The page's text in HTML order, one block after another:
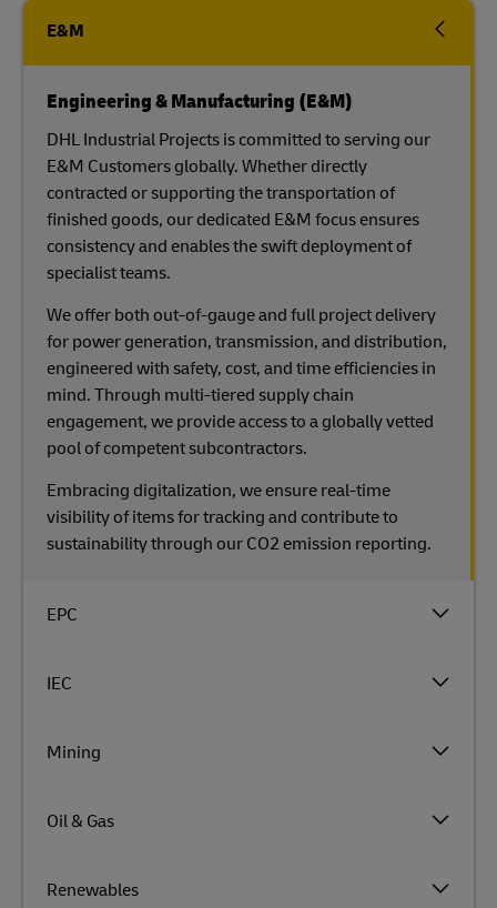
E&M
EPC
IEC
Mining
Oil & Gas
Renewables
Engineering & Manufacturing (E&M)
DHL Industrial Projects is committed to serving our
E&M Customers globally. Whether directly
contracted or supporting the transportation of
finished goods, our dedicated E&M focus ensures
consistency and enables the swift deployment of
specialist teams.
We offer both out-of-gauge and full project delivery
for power generation, transmission, and distribution,
engineered with safety, cost, and time efficiencies in
mind. Through multi-tiered supply chain
engagement, we provide access to a globally vetted
pool of competent subcontractors.
Embracing digitalization, we ensure real-time
visibility of items for tracking and contribute to
sustainability through our CO2 emission reporting.